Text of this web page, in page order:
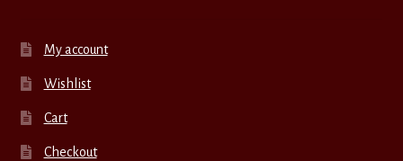
My account
Wishlist
Cart
Checkout